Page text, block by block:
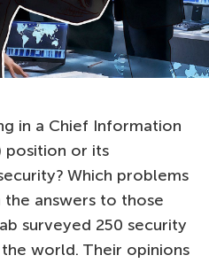
in a Chief Information
position or its
Which problems
answers to those
surveyed 250 security
world. Their opinions